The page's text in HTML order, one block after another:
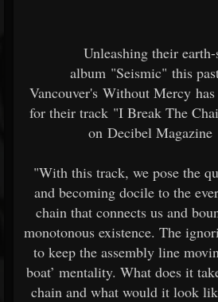
Unleashing their
album "Seismic" this
Vancouver's Without Mercy
for their track "I Break The
on Decibel Magazine
"With this track, we pose the
and becoming docile to the
chain that connects us and
monotonous existence. The
to keep the assembly line
boat’ mentality. What does it
chain and what would it look